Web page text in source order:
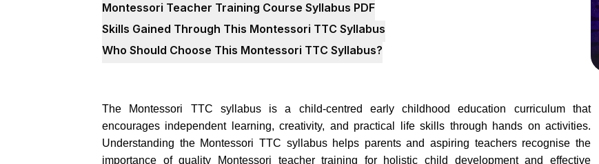
Montessori Teacher Training Course Syllabus PDF
Skills Gained Through This Montessori TTC Syllabus
Who Should Choose This Montessori TTC Syllabus?
The Montessori TTC syllabus is a child-centred early childhood education curriculum that
encourages independent learning, creativity, and practical life skills through hands on activities.
Understanding the Montessori TTC syllabus helps parents and aspiring teachers recognise the
importance of quality Montessori teacher training for holistic child development and effective